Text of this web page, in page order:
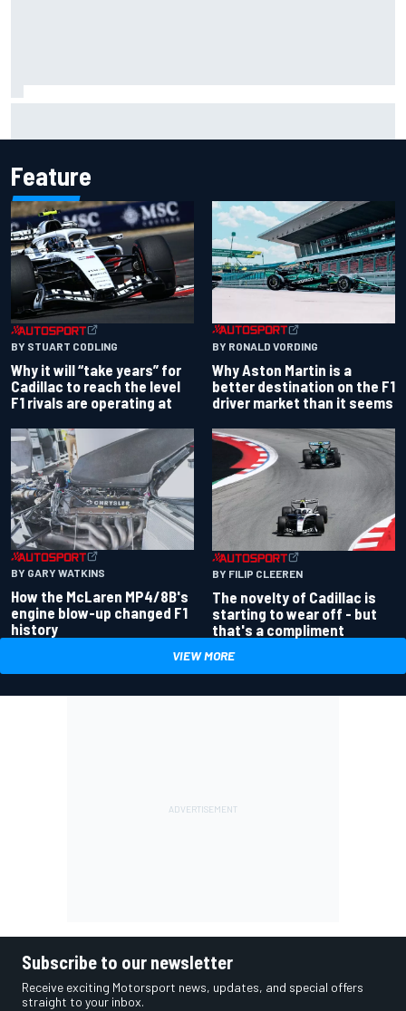
Feature
BY STUART CODLING
Why it will “take years” for
Cadillac to reach the level
F1 rivals are operating at
BY RONALD VORDING
Why Aston Martin is a
better destination on the F1
driver market than it seems
BY GARY WATKINS
How the McLaren MP4/8B's
engine blow-up changed F1
history
BY FILIP CLEEREN
The novelty of Cadillac is
starting to wear off - but
that's a compliment
VIEW MORE
Subscribe to our newsletter
Receive exciting Motorsport news, updates, and special offers
straight to your inbox.